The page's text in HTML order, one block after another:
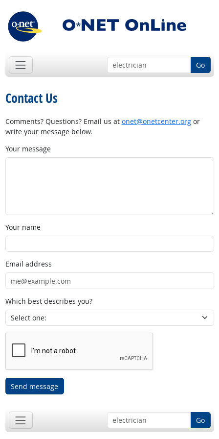
Go
Contact Us
Comments? Questions? Email us at onet@onetcenter.orgor
write your message below.
Your message
Your name
Email address
Which best describes you?
Send message
Go